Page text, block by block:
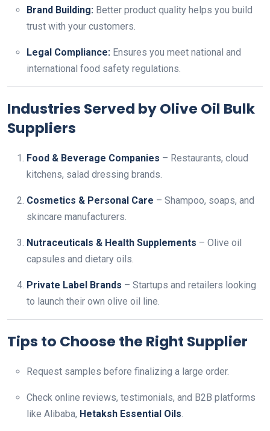
Brand Building: Better product quality helps you build
trust with your customers.
Legal Compliance: Ensures you meet national and
international food safety regulations.
Industries Served by Olive Oil Bulk
Suppliers
Food & Beverage Companies – Restaurants, cloud
kitchens, salad dressing brands.
Cosmetics & Personal Care – Shampoo, soaps, and
skincare manufacturers.
Nutraceuticals & Health Supplements – Olive oil
capsules and dietary oils.
Private Label Brands – Startups and retailers looking
to launch their own olive oil line.
Tips to Choose the Right Supplier
Request samples before finalizing a large order.
Check online reviews, testimonials, and B2B platforms
like Alibaba, Hetaksh Essential Oils.